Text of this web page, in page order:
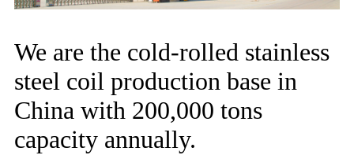
We are the cold-rolled stainless
steel coil production base in
China with 200,000 tons
capacity annually.